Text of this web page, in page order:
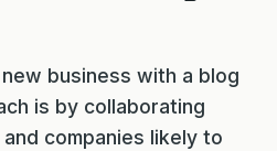
business with a blog
is by collaborating
companies likely to